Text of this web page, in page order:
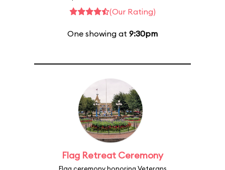
(Our Rating)
One showing at 9:30pm
Flag Retreat Ceremony